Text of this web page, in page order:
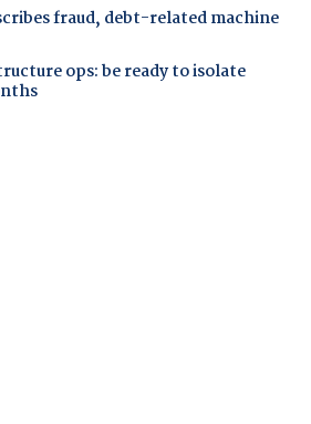
fraud, debt-related machine
ops: be ready to isolate